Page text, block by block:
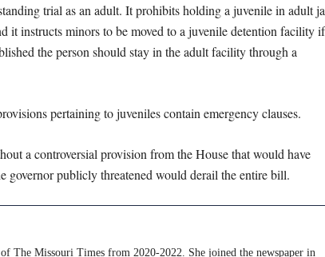
trial as an adult. It prohibits holding a juvenile in adult
it instructs minors to be moved to a juvenile detention facility if
the person should stay in the adult facility through a
pertaining to juveniles contain emergency clauses.
a controversial provision from the House that would have
governor publicly threatened would derail the entire bill.
The Missouri Times from 2020-2022. She joined the newspaper in